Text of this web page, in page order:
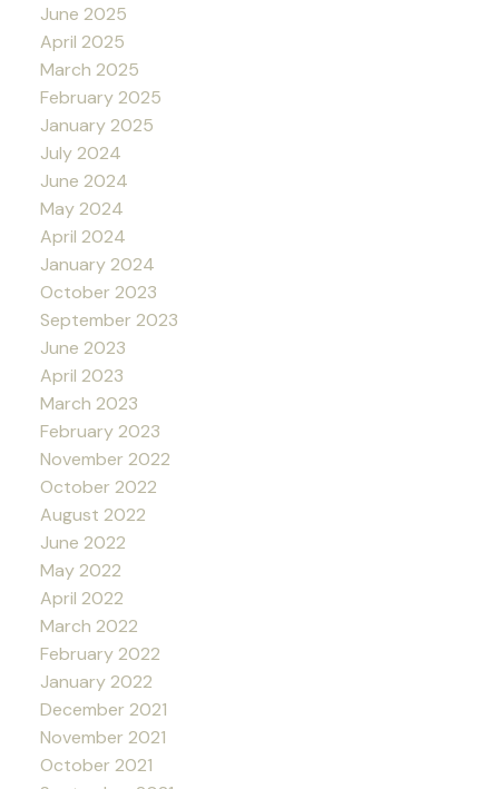
June 2025
April 2025
March 2025
February 2025
January 2025
July 2024
June 2024
May 2024
April 2024
January 2024
October 2023
September 2023
June 2023
April 2023
March 2023
February 2023
November 2022
October 2022
August 2022
June 2022
May 2022
April 2022
March 2022
February 2022
January 2022
December 2021
November 2021
October 2021